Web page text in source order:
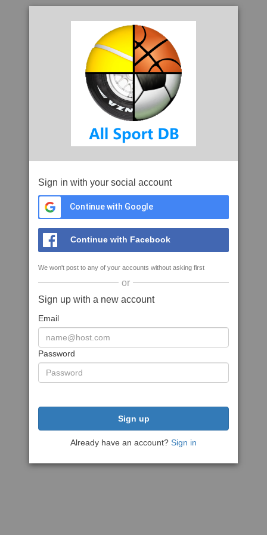
Sign in with your social account
Continue with Google
Continue with Facebook
We won't post to any of your accounts without asking first
or
Sign up with a new account
Email
Password
Sign up
Already have an account? Sign in